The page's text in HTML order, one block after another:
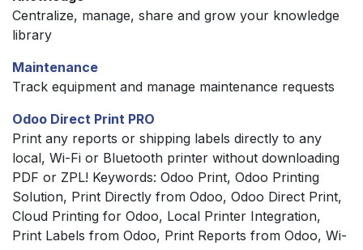
Centralize, manage, share and grow your knowledge
library
Maintenance
Track equipment and manage maintenance requests
Odoo Direct Print PRO
Print any reports or shipping labels directly to any
local, Wi-Fi or Bluetooth printer without downloading
PDF or ZPL! Keywords: Odoo Print, Odoo Printing
Solution, Print Directly from Odoo, Odoo Direct Print,
Cloud Printing for Odoo, Local Printer Integration,
Print Labels from Odoo, Print Reports from Odoo, Wi-